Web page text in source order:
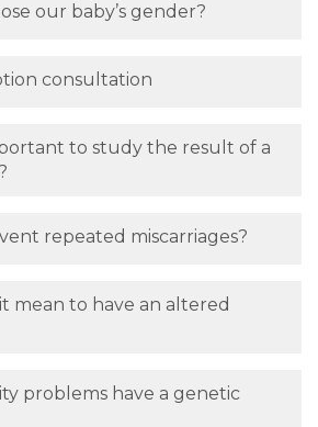
our baby’s gender?
consultation
to study the result of a
repeated miscarriages?
mean to have an altered
problems have a genetic